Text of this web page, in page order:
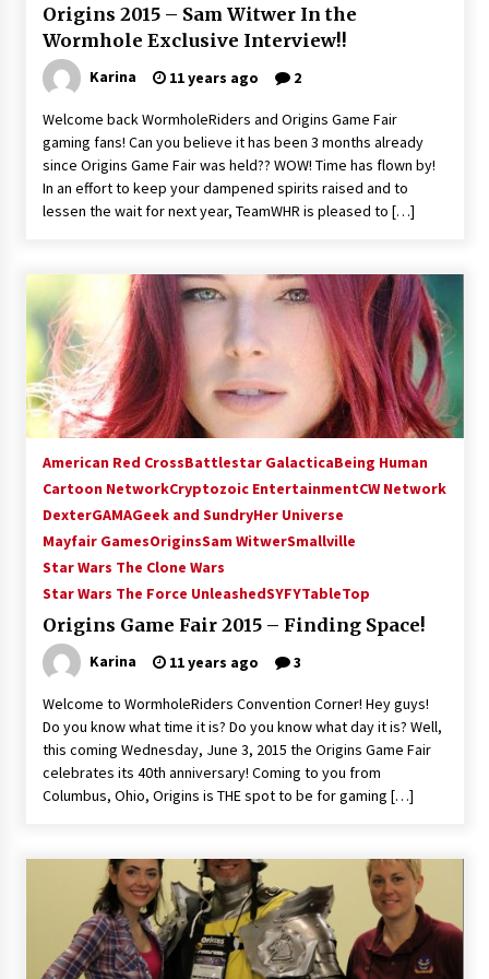
Extraordinaire!
13 years ago
Space City Comic Con – Going Where I Have
Never Gone Before, SCCC!
11 years ago
Origins Game Fair 2013: Karina and Tom Share
Family Fun From Where Gaming Begins!
13 years ago
One Reporter’s Experience San Diego Comic-
Con 2011: Star Wars Science Interview,
Swimmers and Stan Lee!
15 years ago
Dallas Comic Con 2013: Adam Baldwin is Still
Flying in The Last Ship!
13 years ago
Creation Entertainment Stargate Convention
With Podcast!
14 years ago
Origins 2015 – Sam Witwer In the
Wormhole Exclusive Interview!!
Karina 11 years ago 2
Welcome back WormholeRiders and Origins Game Fair
gaming fans! Can you believe it has been 3 months already
since Origins Game Fair was held?? WOW! Time has flown by!
In an effort to keep your dampened spirits raised and to
lessen the wait for next year, TeamWHR is pleased to […]
American Red CrossBattlestar GalacticaBeing Human
Cartoon NetworkCryptozoic EntertainmentCW Network
DexterGAMAGeek and SundryHer Universe
Mayfair GamesOriginsSam WitwerSmallville
Star Wars The Clone Wars
Star Wars The Force UnleashedSYFYTableTop
Origins Game Fair 2015 – Finding Space!
Karina 11 years ago 3
Welcome to WormholeRiders Convention Corner! Hey guys!
Do you know what time it is? Do you know what day it is? Well,
this coming Wednesday, June 3, 2015 the Origins Game Fair
celebrates its 40th anniversary! Coming to you from
Columbus, Ohio, Origins is THE spot to be for gaming […]